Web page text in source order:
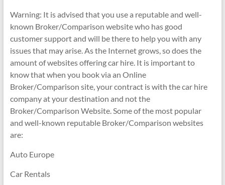
Warning: It is advised that you use a reputable and well-
known Broker/Comparison website who has good
customer support and will be there to help you with any
issues that may arise. As the Internet grows, so does the
amount of websites offering car hire. It is important to
know that when you book via an Online
Broker/Comparison site, your contract is with the car hire
company at your destination and not the
Broker/Comparison Website. Some of the most popular
and well-known reputable Broker/Comparison websites
are:
Auto Europe
Car Rentals